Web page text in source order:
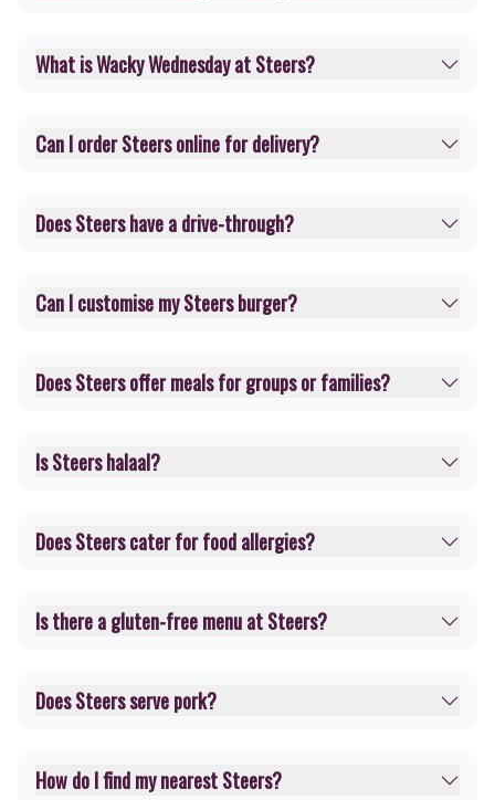
What is Wacky Wednesday at Steers?
Can I order Steers online for delivery?
Does Steers have a drive-through?
Can I customise my Steers burger?
Does Steers offer meals for groups or families?
Is Steers halaal?
Does Steers cater for food allergies?
Is there a gluten-free menu at Steers?
Does Steers serve pork?
How do I find my nearest Steers?